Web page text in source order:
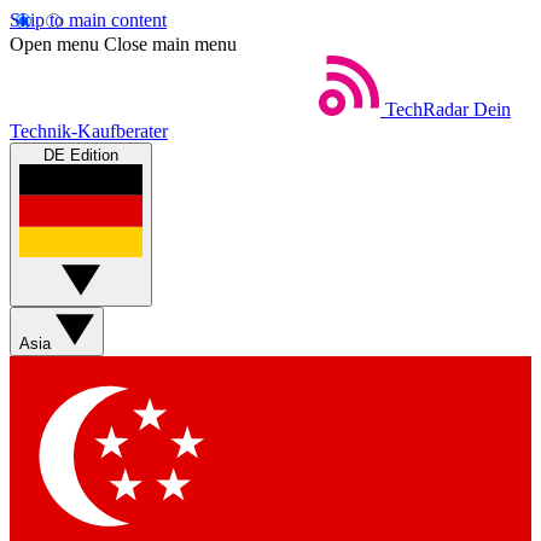
Skip to main content
Open menu Close main menu
TechRadar Dein
Technik-Kaufberater
DE Edition
Asia